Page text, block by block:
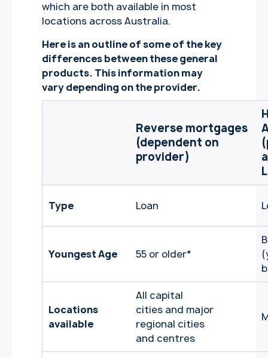
which are both available in most
locations across Australia.
Here is an outline of some of the key
differences between these general
products. This information may
vary depending on the provider.
Reverse mortgages
(dependent on
provider)
Type Loan
Youngest Age 55 or older*
Locations
available
All capital
cities and major
regional cities
and centres